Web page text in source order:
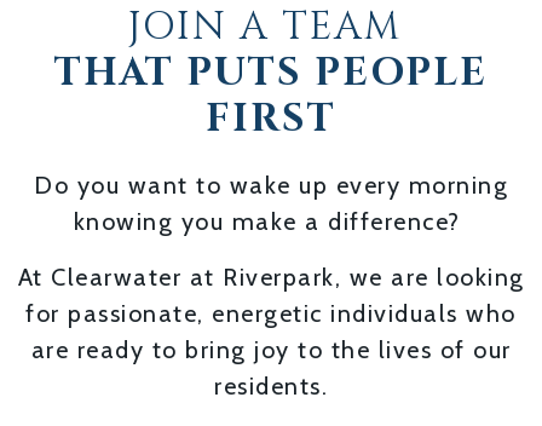
JOIN A TEAM
THAT PUTS PEOPLE
FIRST
Do you want to wake up every morning
knowing you make a difference?
At Clearwater at Riverpark, we are looking
for passionate, energetic individuals who
are ready to bring joy to the lives of our
residents.